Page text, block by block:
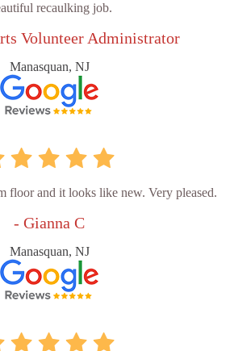
recaulking job.
Volunteer Administrator
Manasquan, NJ
floor and it looks like new. Very pleased.
- Gianna C
Manasquan, NJ